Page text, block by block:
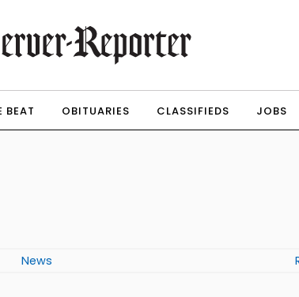
BEAT OBITUARIES CLASSIFIEDS JOBS
News